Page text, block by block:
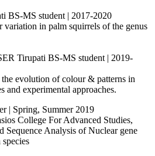
BS-MS student | 2017-2020
variation in palm squirrels of the genus
Tirupati BS-MS student | 2019-
evolution of colour & patterns in
and experimental approaches.
| Spring, Summer 2019
College For Advanced Studies,
Analysis of Nuclear gene